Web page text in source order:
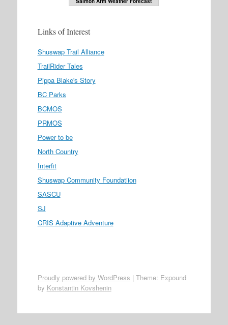
Links of Interest
Shuswap Trail Alliance
TrailRider Tales
Pippa Blake's Story
BC Parks
BCMOS
PRMOS
Power to be
North Country
Interfit
Shuswap Community Foundatiion
SASCU
SJ
CRIS Adaptive Adventure
Proudly powered by WordPress | Theme: Expound
by Konstantin Kovshenin